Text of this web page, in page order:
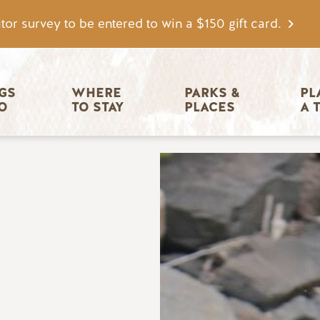
survey to be entered to win a $150 gift card.
WHERE
TO STAY
PARKS &
PLACES
A
Image